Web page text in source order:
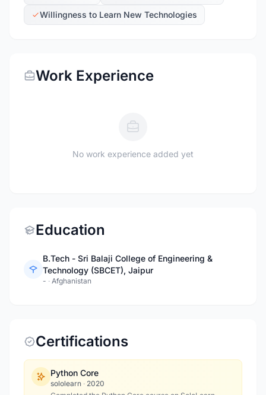
Willingness to Learn New Technologies
Work Experience
No work experience added yet
Education
B.Tech - Sri Balaji College of Engineering &
Technology (SBCET), Jaipur
- · Afghanistan
Certifications
Python Core
sololearn · 2020